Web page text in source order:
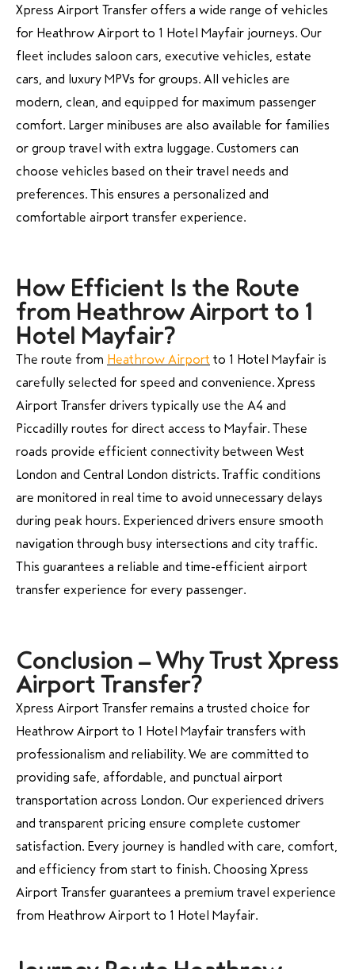
Xpress Airport Transfer offers a wide range of vehicles
for Heathrow Airport to 1 Hotel Mayfair journeys. Our
fleet includes saloon cars, executive vehicles, estate
cars, and luxury MPVs for groups. All vehicles are
modern, clean, and equipped for maximum passenger
comfort. Larger minibuses are also available for families
or group travel with extra luggage. Customers can
choose vehicles based on their travel needs and
preferences. This ensures a personalized and
comfortable airport transfer experience.
How Efficient Is the Route
from Heathrow Airport to 1
Hotel Mayfair?
The route from Heathrow Airport to 1 Hotel Mayfair is
carefully selected for speed and convenience. Xpress
Airport Transfer drivers typically use the A4 and
Piccadilly routes for direct access to Mayfair. These
roads provide efficient connectivity between West
London and Central London districts. Traffic conditions
are monitored in real time to avoid unnecessary delays
during peak hours. Experienced drivers ensure smooth
navigation through busy intersections and city traffic.
This guarantees a reliable and time-efficient airport
transfer experience for every passenger.
Conclusion – Why Trust Xpress
Airport Transfer?
Xpress Airport Transfer remains a trusted choice for
Heathrow Airport to 1 Hotel Mayfair transfers with
professionalism and reliability. We are committed to
providing safe, affordable, and punctual airport
transportation across London. Our experienced drivers
and transparent pricing ensure complete customer
satisfaction. Every journey is handled with care, comfort,
and efficiency from start to finish. Choosing Xpress
Airport Transfer guarantees a premium travel experience
from Heathrow Airport to 1 Hotel Mayfair.